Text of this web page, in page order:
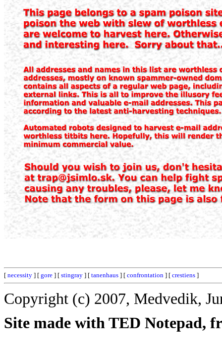
[ necessity ] [ gore ] [ stingray ] [ tanenhaus ] [ confrontation ] [ crestiens ]
Copyright (c) 2007, Medvedik,
Site made with TED Notepad,